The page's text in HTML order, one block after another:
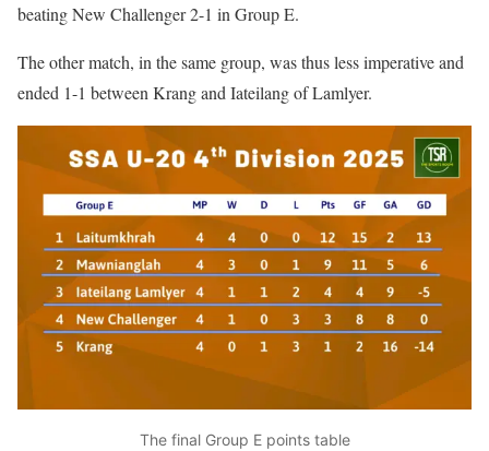
beating New Challenger 2-1 in Group E.
The other match, in the same group, was thus less imperative and
ended 1-1 between Krang and Iateilang of Lamlyer.
The final Group E points table